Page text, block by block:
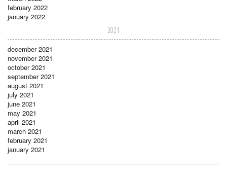
february 2022
january 2022
2021
december 2021
november 2021
october 2021
september 2021
august 2021
july 2021
june 2021
may 2021
april 2021
march 2021
february 2021
january 2021